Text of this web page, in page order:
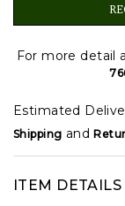
For more detail
Estimated
Shipping and
ITEM DETAILS